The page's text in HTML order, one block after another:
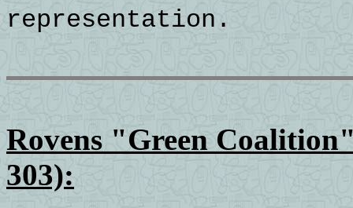
representation.
Rovens "Green
303):